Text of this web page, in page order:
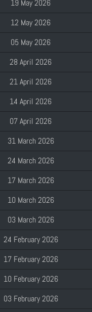
19 May 2026
12 May 2026
05 May 2026
28 April 2026
21 April 2026
14 April 2026
07 April 2026
31 March 2026
24 March 2026
17 March 2026
10 March 2026
03 March 2026
24 February 2026
17 February 2026
10 February 2026
03 February 2026